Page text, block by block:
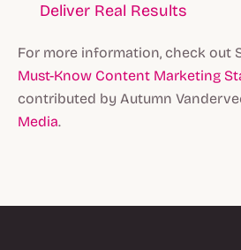
Deliver Real Results
For more information, check out
Must-Know Content Marketing
contributed by Autumn
Media.